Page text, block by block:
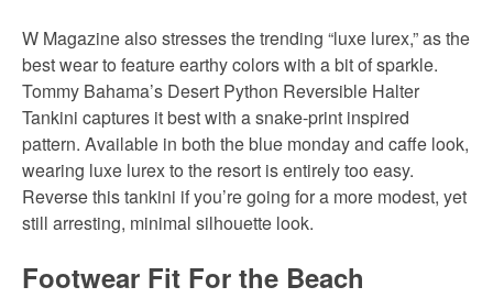
W Magazine also stresses the trending “luxe lurex,” as the
best wear to feature earthy colors with a bit of sparkle.
Tommy Bahama’s Desert Python Reversible Halter
Tankini captures it best with a snake-print inspired
pattern. Available in both the blue monday and caffe look,
wearing luxe lurex to the resort is entirely too easy.
Reverse this tankini if you’re going for a more modest, yet
still arresting, minimal silhouette look.
Footwear Fit For the Beach